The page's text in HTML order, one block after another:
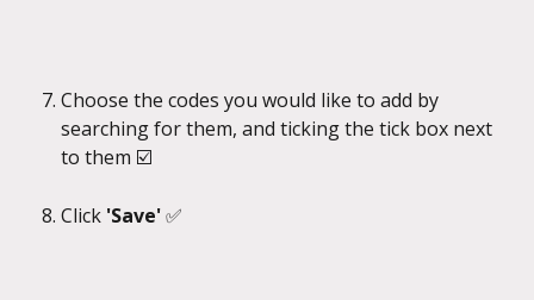
Choose the codes you would like to add by
searching for them, and ticking the tick box next
to them ☑️​
Click 'Save' ✅